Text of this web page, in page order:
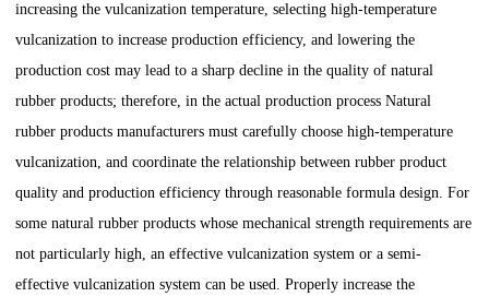
increasing the vulcanization temperature, selecting high-temperature
vulcanization to increase production efficiency, and lowering the
production cost may lead to a sharp decline in the quality of natural
rubber products; therefore, in the actual production process Natural
rubber products manufacturers must carefully choose high-temperature
vulcanization, and coordinate the relationship between rubber product
quality and production efficiency through reasonable formula design. For
some natural rubber products whose mechanical strength requirements are
not particularly high, an effective vulcanization system or a semi-
effective vulcanization system can be used. Properly increase the